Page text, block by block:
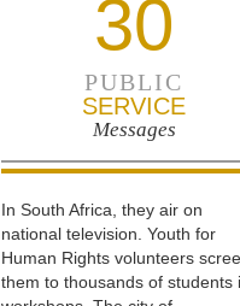
30
PUBLIC
SERVICE
Messages
In South Africa, they air on
national television. Youth for
Human Rights volunteers
them to thousands of students